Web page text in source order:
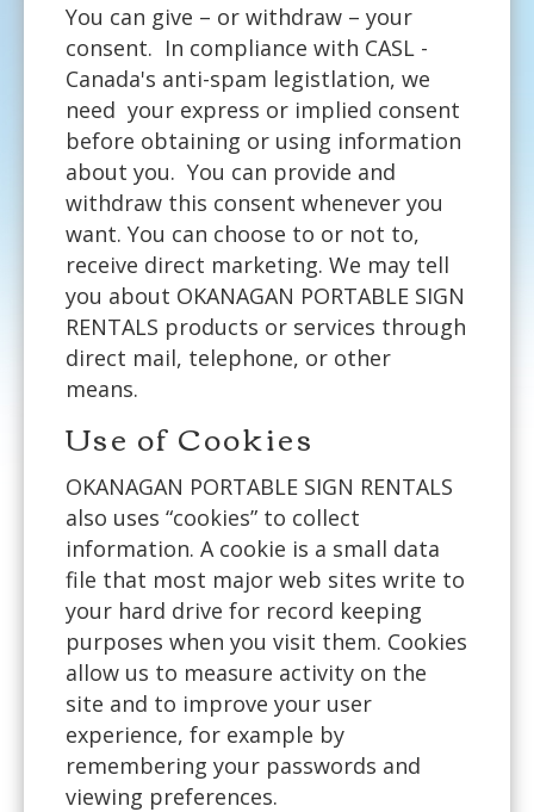
You can give – or withdraw – your
consent. In compliance with CASL -
Canada's anti-spam legistlation, we
need your express or implied consent
before obtaining or using information
about you. You can provide and
withdraw this consent whenever you
want. You can choose to or not to,
receive direct marketing. We may tell
you about OKANAGAN PORTABLE SIGN
RENTALS products or services through
direct mail, telephone, or other
means.
Use of Cookies
OKANAGAN PORTABLE SIGN RENTALS
also uses “cookies” to collect
information. A cookie is a small data
file that most major web sites write to
your hard drive for record keeping
purposes when you visit them. Cookies
allow us to measure activity on the
site and to improve your user
experience, for example by
remembering your passwords and
viewing preferences.